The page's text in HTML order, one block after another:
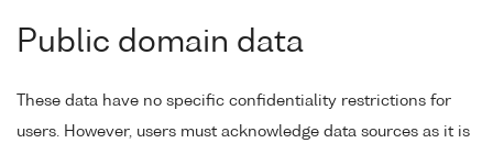
Public domain data
These data have no specific confidentiality restrictions for
users. However, users must acknowledge data sources as it is